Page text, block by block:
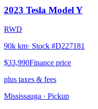
2023 Tesla Model Y
RWD
90k km· Stock #D227181
$33,990Finance price
plus taxes & fees
Mississauga · Pickup